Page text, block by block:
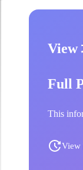
View
Full
This
View